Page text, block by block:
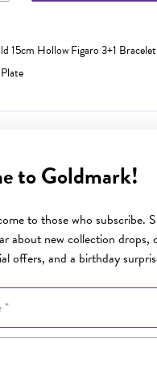
to Goldmark!
to those who subscribe.
about new collection drops,
offers, and a birthday
15cm Hollow Figaro 3+1